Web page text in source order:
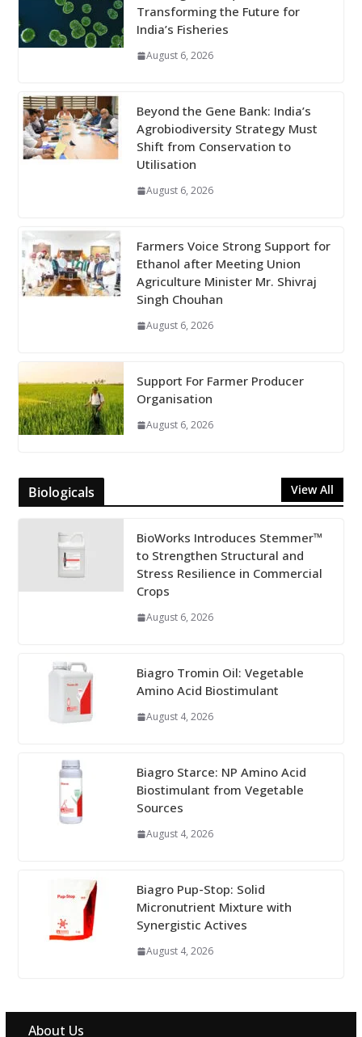
Transforming the Future for
India’s Fisheries
August 6, 2026
Beyond the Gene Bank: India’s
Agrobiodiversity Strategy Must
Shift from Conservation to
Utilisation
August 6, 2026
Farmers Voice Strong Support for
Ethanol after Meeting Union
Agriculture Minister Mr. Shivraj
Singh Chouhan
August 6, 2026
Support For Farmer Producer
Organisation
August 6, 2026
Biologicals View All
BioWorks Introduces Stemmer™
to Strengthen Structural and
Stress Resilience in Commercial
Crops
August 6, 2026
Biagro Tromin Oil: Vegetable
Amino Acid Biostimulant
August 4, 2026
Biagro Starce: NP Amino Acid
Biostimulant from Vegetable
Sources
August 4, 2026
Biagro Pup-Stop: Solid
Micronutrient Mixture with
Synergistic Actives
August 4, 2026
About Us